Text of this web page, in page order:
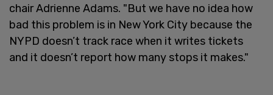
chair Adrienne Adams. "But we have no idea how
bad this problem is in New York City because the
NYPD doesn’t track race when it writes tickets
and it doesn’t report how many stops it makes."